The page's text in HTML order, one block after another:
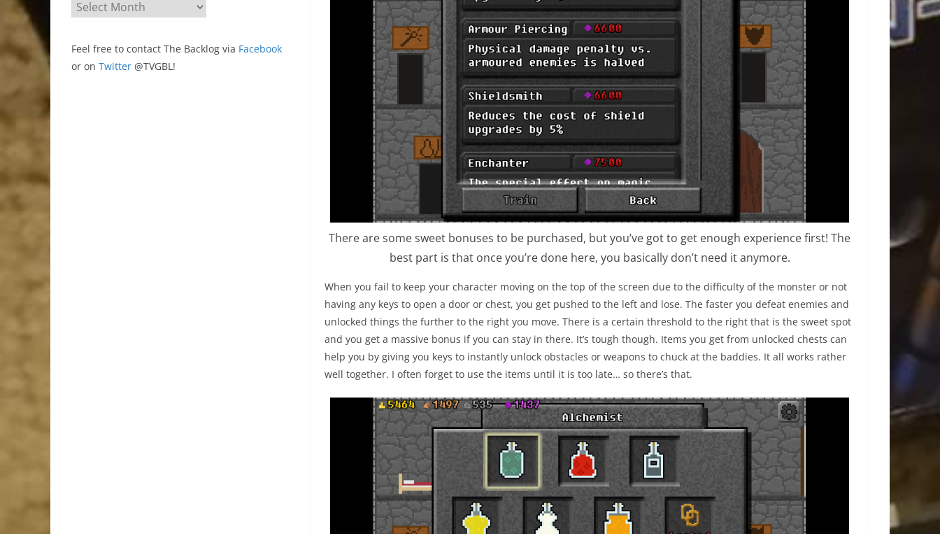
There are some sweet bonuses to be purchased, but you’ve got to get enough experience first! The
best part is that once you’re done here, you basically don’t need it anymore.
When you fail to keep your character moving on the top of the screen due to the difficulty of the monster or not
having any keys to open a door or chest, you get pushed to the left and lose. The faster you defeat enemies and
unlocked things the further to the right you move. There is a certain threshold to the right that is the sweet spot
and you get a massive bonus if you can stay in there. It’s tough though. Items you get from unlocked chests can
help you by giving you keys to instantly unlock obstacles or weapons to chuck at the baddies. It all works rather
well together. I often forget to use the items until it is too late… so there’s that.
r
h
i
Feel free to contact The Backlog via Facebook
or on Twitter @TVGBL!